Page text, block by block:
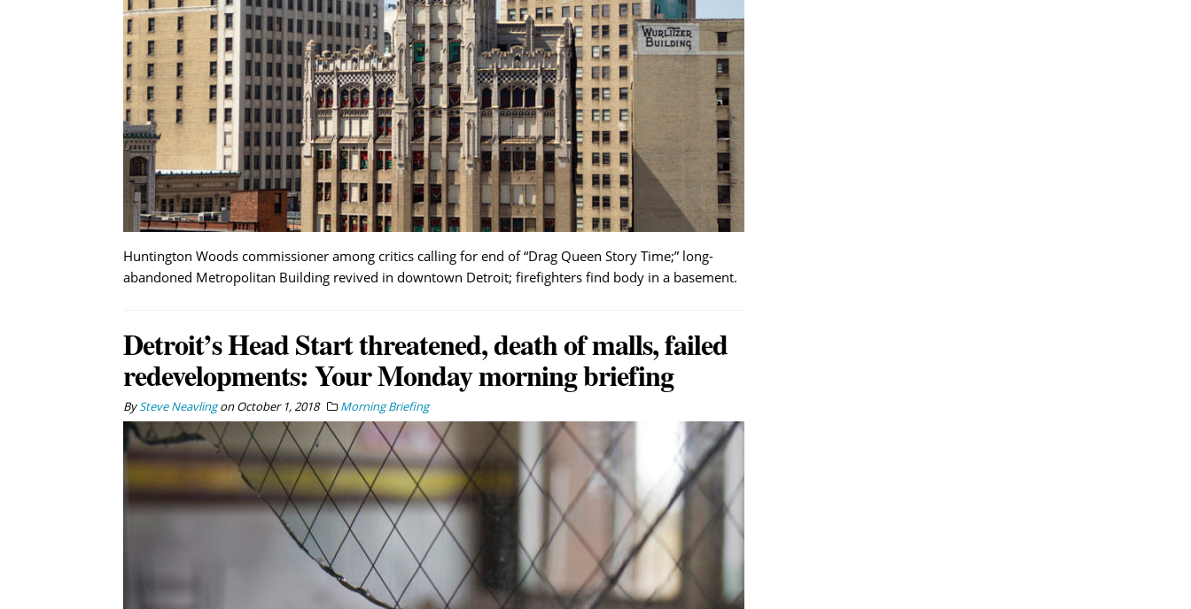
Huntington Woods commissioner among critics calling for end of “Drag Queen Story Time;” long-
abandoned Metropolitan Building revived in downtown Detroit; firefighters find body in a basement.
Detroit’s Head Start threatened, death of malls, failed
redevelopments: Your Monday morning briefing
BySteve NeavlingonOctober 1, 2018 Morning Briefing